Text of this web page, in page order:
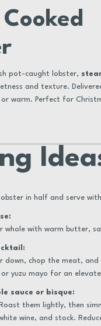
pot-caught lobster,
and texture.
warm. Perfect for
in half and serve
whole with warm butter,
down, chop the meat,
or yuzu mayo for an
sauce or bisque:
them lightly, then
wine, and stock.